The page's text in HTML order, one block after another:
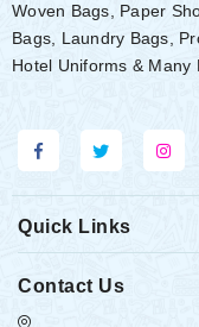
Woven Bags, Paper
Bags, Laundry Bags,
Hotel Uniforms & Many
Quick Links
Contact Us